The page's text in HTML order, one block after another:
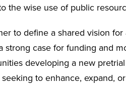
the wise use of public
to define a shared vision
case for funding and
developing a new
to enhance, expand,